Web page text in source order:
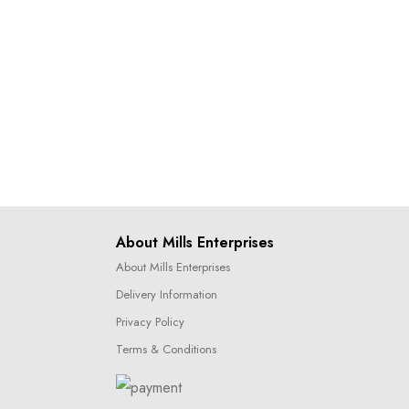
About Mills Enterprises
About Mills Enterprises
Delivery Information
Privacy Policy
Terms & Conditions